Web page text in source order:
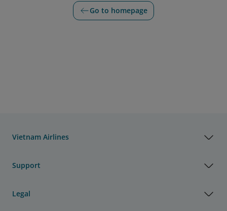
Go to homepage
Vietnam Airlines
Support
Legal